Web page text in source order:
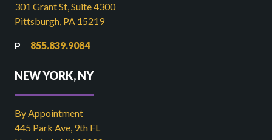
301 Grant St, Suite 4300
Pittsburgh, PA 15219
855.839.9084
NEW YORK, NY
By Appointment
445 Park Ave, 9th FL